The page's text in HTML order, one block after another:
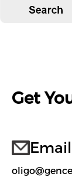
Get
Email